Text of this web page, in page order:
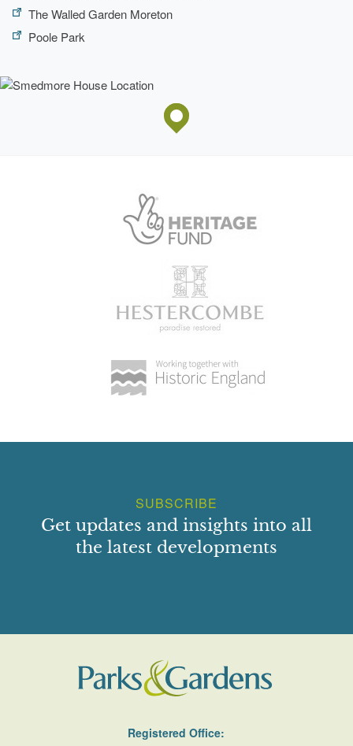
The Walled Garden Moreton
Poole Park
SUBSCRIBE
Get updates and insights into all
the latest developments
Registered Office: